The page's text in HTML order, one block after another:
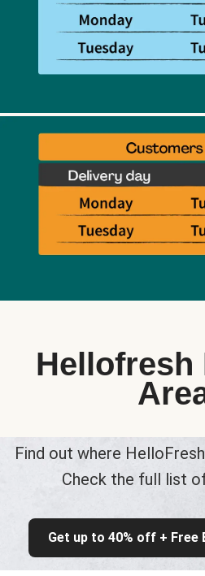
Hellofresh
Find out where
Check the full list
Get up to 40% off +